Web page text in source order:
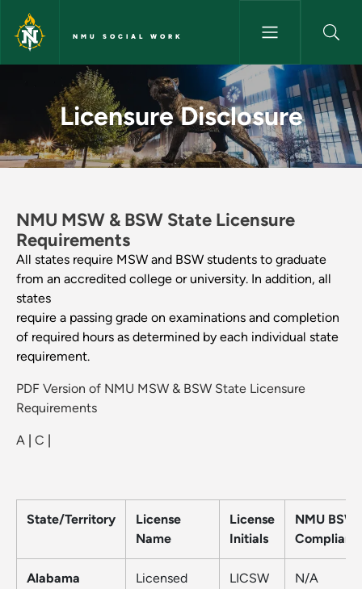
Skip to main content
NMU SOCIAL WORK
Licensure Disclosure - NMU
Licensure Disclosure
NMU MSW & BSW State Licensure
Requirements
All states require MSW and BSW students to graduate
from an accredited college or university. In addition, all
states
require a passing grade on examinations and completion
of required hours as determined by each individual state
requirement.
PDF Version of NMU MSW & BSW State Licensure
Requirements
A C
State/Territory
License
Name
License
Initials
NMU BSW
Alabama
Licensed
LICSW N/A